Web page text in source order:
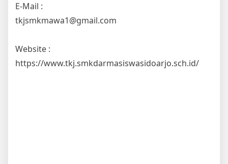
E-Mail :
tkjsmkmawa1@gmail.com
Website :
https://www.tkj.smkdarmasiswasidoarjo.sch.id/